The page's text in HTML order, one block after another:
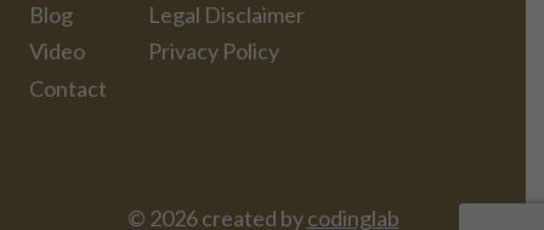
Blog
Video
Contact
Legal Disclaimer
Privacy Policy
© 2026 created bycodinglab